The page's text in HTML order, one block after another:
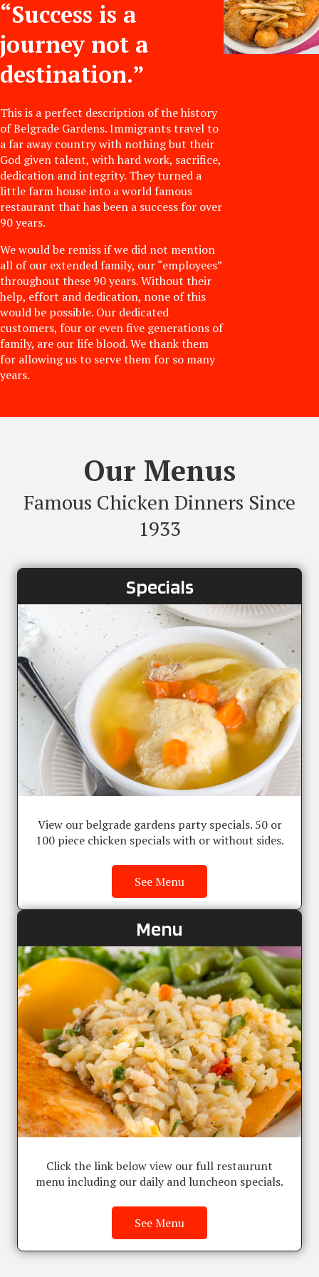
“Success is a
journey not a
destination.”
This is a perfect description of the history
of Belgrade Gardens. Immigrants travel to
a far away country with nothing but their
God given talent, with hard work, sacrifice,
dedication and integrity. They turned a
little farm house into a world famous
restaurant that has been a success for over
90 years.
We would be remiss if we did not mention
all of our extended family, our “employees”
throughout these 90 years. Without their
help, effort and dedication, none of this
would be possible. Our dedicated
customers, four or even five generations of
family, are our life blood. We thank them
for allowing us to serve them for so many
years.
Our Menus
Famous Chicken Dinners Since
1933
Specials
View our belgrade gardens party specials. 50 or
100 piece chicken specials with or without sides.
See Menu
Menu
Click the link below view our full restaurunt
menu including our daily and luncheon specials.
See Menu